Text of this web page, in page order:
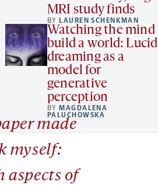
MRI study finds
BY LAUREN SCHENKMAN
Watching the mind
build a world: Lucid
dreaming as a
model for
generative
perception
BY MAGDALENA
PALUCHOWSKA
made
myself:
aspects of